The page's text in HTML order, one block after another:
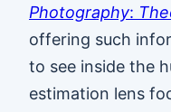
Photography:
offering such
to see inside the
estimation lens